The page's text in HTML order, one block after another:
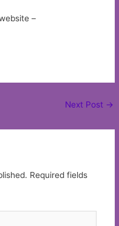
–
Next Post →
Required fields